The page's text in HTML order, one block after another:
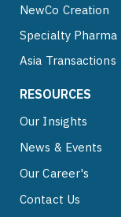
NewCo Creation
Specialty Pharma
Asia Transactions
RESOURCES
Our Insights
News & Events
Our Career's
Contact Us